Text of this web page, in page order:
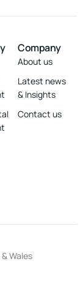
Company
About us
Latest news
& Insights
Contact us
Wales